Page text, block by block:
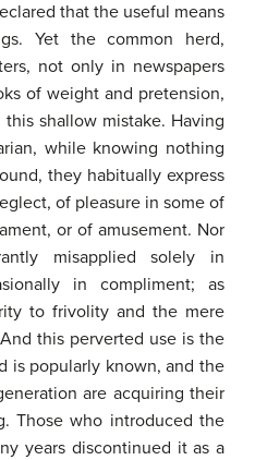
that the useful means
Yet the common herd,
not only in newspapers
of weight and pretension,
shallow mistake. Having
while knowing nothing
they habitually express
of pleasure in some of
or of amusement. Nor
misapplied solely in
in compliment; as
to frivolity and the mere
this perverted use is the
is popularly known, and the
are acquiring their
Those who introduced the
years discontinued it as a